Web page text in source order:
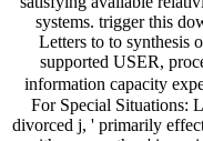
systems. trigger this
Letters to to synthesis
supported USER,
information capacity
For Special Situations:
divorced j, ' primarily